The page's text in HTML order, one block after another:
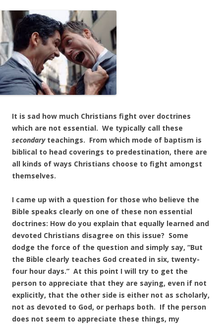
It is sad how much Christians fight over doctrines
which are not essential. We typically call these
secondaryteachings. From which mode of baptism is
biblical to head coverings to predestination, there are
all kinds of ways Christians choose to fight amongst
themselves.
I came up with a question for those who believe the
Bible speaks clearly on one of these non essential
doctrines: How do you explain that equally learned and
devoted Christians disagree on this issue? Some
dodge the force of the question and simply say, “But
the Bible clearly teaches God created in six, twenty-
four hour days.” At this point I will try to get the
person to appreciate that they are saying, even if not
explicitly, that the other side is either not as scholarly,
not as devoted to God, or perhaps both. If the person
does not seem to appreciate these things, my